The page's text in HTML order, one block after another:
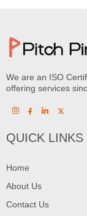
We are an ISO
offering services
QUICK LINKS
Home
About Us
Contact Us